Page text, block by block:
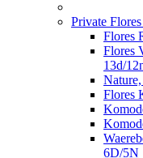
Private
Flores
Flores
13d/
Flores
6D/5N